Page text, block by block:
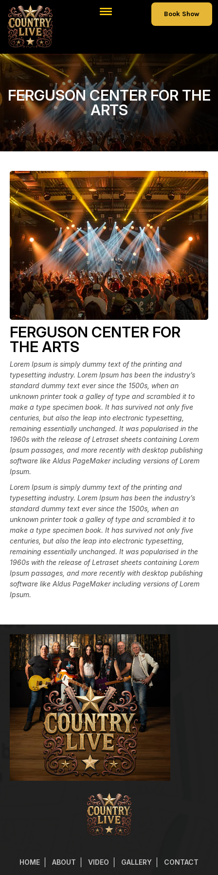
Book Show
FERGUSON CENTER FOR THE
ARTS
FERGUSON CENTER FOR
THE ARTS
Lorem Ipsum is simply dummy text of the printing and
typesetting industry. Lorem Ipsum has been the industry’s
standard dummy text ever since the 1500s, when an
unknown printer took a galley of type and scrambled it to
make a type specimen book. It has survived not only five
centuries, but also the leap into electronic typesetting,
remaining essentially unchanged. It was popularised in the
1960s with the release of Letraset sheets containing Lorem
Ipsum passages, and more recently with desktop publishing
software like Aldus PageMaker including versions of Lorem
Ipsum.
Lorem Ipsum is simply dummy text of the printing and
typesetting industry. Lorem Ipsum has been the industry’s
standard dummy text ever since the 1500s, when an
unknown printer took a galley of type and scrambled it to
make a type specimen book. It has survived not only five
centuries, but also the leap into electronic typesetting,
remaining essentially unchanged. It was popularised in the
1960s with the release of Letraset sheets containing Lorem
Ipsum passages, and more recently with desktop publishing
software like Aldus PageMaker including versions of Lorem
Ipsum.
HOME ABOUT VIDEO GALLERY CONTACT